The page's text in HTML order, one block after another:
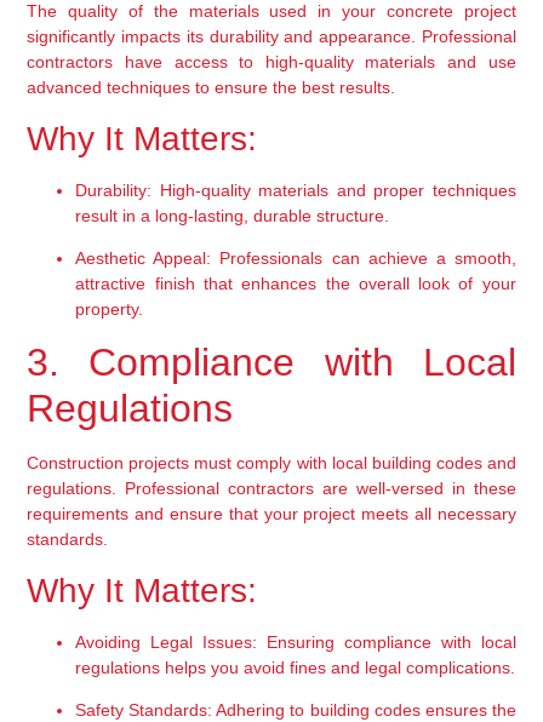
The quality of the materials used in your concrete project
significantly impacts its durability and appearance. Professional
contractors have access to high-quality materials and use
advanced techniques to ensure the best results.
Why It Matters:
Durability: High-quality materials and proper techniques
result in a long-lasting, durable structure.
Aesthetic Appeal: Professionals can achieve a smooth,
attractive finish that enhances the overall look of your
property.
3. Compliance with Local
Regulations
Construction projects must comply with local building codes and
regulations. Professional contractors are well-versed in these
requirements and ensure that your project meets all necessary
standards.
Why It Matters:
Avoiding Legal Issues: Ensuring compliance with local
regulations helps you avoid fines and legal complications.
Safety Standards: Adhering to building codes ensures the